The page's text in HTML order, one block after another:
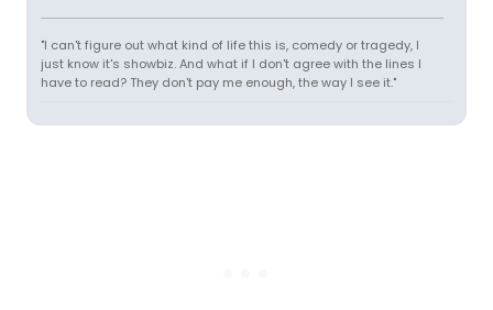
"I can't figure out what kind of life this is, comedy or tragedy, I
just know it's showbiz. And what if I don't agree with the lines I
have to read? They don't pay me enough, the way I see it."